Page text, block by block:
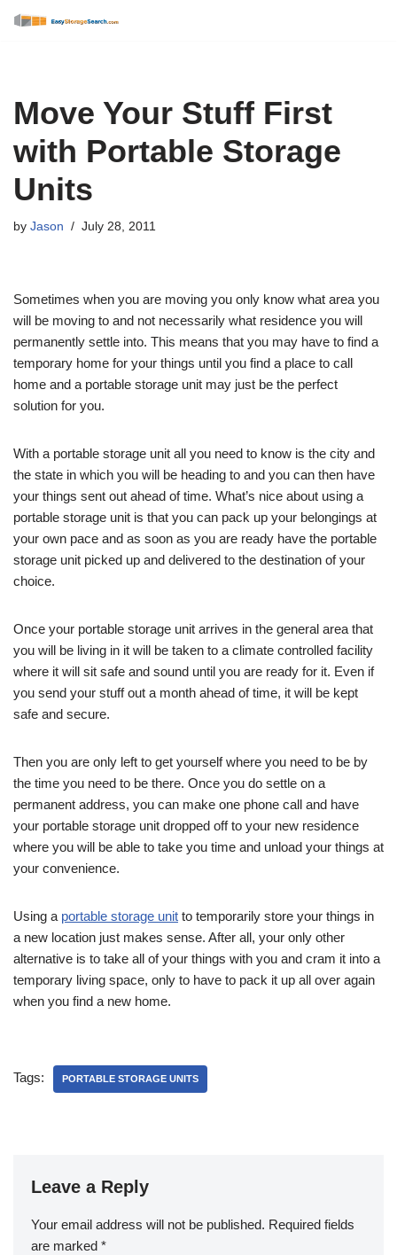
Move Your Stuff First
with Portable Storage
Units
by Jason July 28, 2011
Sometimes when you are moving you only know what area you
will be moving to and not necessarily what residence you will
permanently settle into. This means that you may have to find a
temporary home for your things until you find a place to call
home and a portable storage unit may just be the perfect
solution for you.
With a portable storage unit all you need to know is the city and
the state in which you will be heading to and you can then have
your things sent out ahead of time. What’s nice about using a
portable storage unit is that you can pack up your belongings at
your own pace and as soon as you are ready have the portable
storage unit picked up and delivered to the destination of your
choice.
Once your portable storage unit arrives in the general area that
you will be living in it will be taken to a climate controlled facility
where it will sit safe and sound until you are ready for it. Even if
you send your stuff out a month ahead of time, it will be kept
safe and secure.
Then you are only left to get yourself where you need to be by
the time you need to be there. Once you do settle on a
permanent address, you can make one phone call and have
your portable storage unit dropped off to your new residence
where you will be able to take you time and unload your things at
your convenience.
Using a portable storage unit to temporarily store your things in
a new location just makes sense. After all, your only other
alternative is to take all of your things with you and cram it into a
temporary living space, only to have to pack it up all over again
when you find a new home.
Tags: PORTABLE STORAGE UNITS
Leave a Reply
Your email address will not be published. Required fields
are marked *